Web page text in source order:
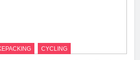
CYCLING